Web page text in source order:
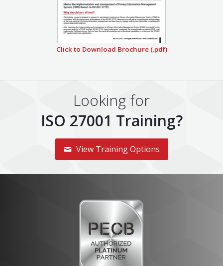
Click to Download Brochure (.pdf)
Looking for
ISO 27001 Training?
View Training Options